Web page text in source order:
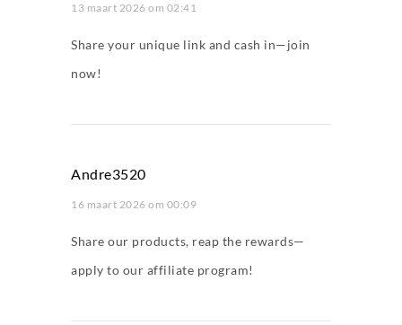
13 maart 2026 om 02:41
Share your unique link and cash in—join
now!
Andre3520
16 maart 2026 om 00:09
Share our products, reap the rewards—
apply to our affiliate program!